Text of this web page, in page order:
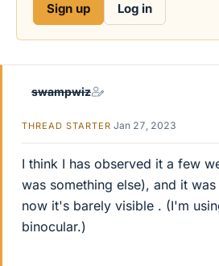
Sign up Log in
swampwiz
THREAD STARTER Jan 27, 2023
I think I has observed it a few
was something else), and it
now it's barely visible . (I'm
binocular.)